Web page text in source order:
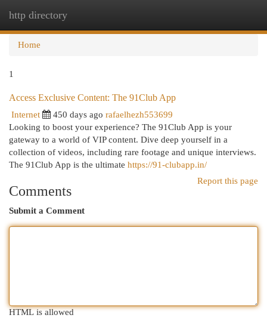
http directory
Home
1
Access Exclusive Content: The 91Club App
Internet 450 days ago rafaelhezh553699
Looking to boost your experience? The 91Club App is your
gateway to a world of VIP content. Dive deep yourself in a
collection of videos, including rare footage and unique interviews.
The 91Club App is the ultimate https://91-clubapp.in/
Report this page
Comments
Submit a Comment
HTML is allowed